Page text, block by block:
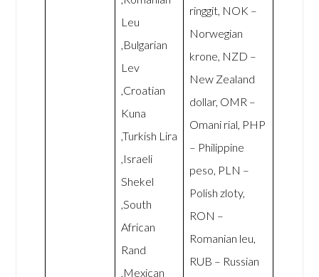
Leu
,Bulgarian
Lev
,Croatian
Kuna
,Turkish Lira
,Israeli
Shekel
,South
African
Rand
,Mexican
ringgit, NOK –
Norwegian
krone, NZD –
New Zealand
dollar, OMR –
Omani rial, PHP
– Philippine
peso, PLN –
Polish zloty,
RON –
Romanian leu,
RUB – Russian